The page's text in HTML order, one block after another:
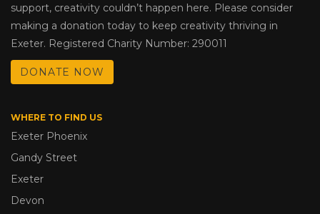
support, creativity couldn’t happen here. Please consider
making a donation today to keep creativity thriving in
Exeter. Registered Charity Number: 290011
DONATE NOW
WHERE TO FIND US
Exeter Phoenix
Gandy Street
Exeter
Devon